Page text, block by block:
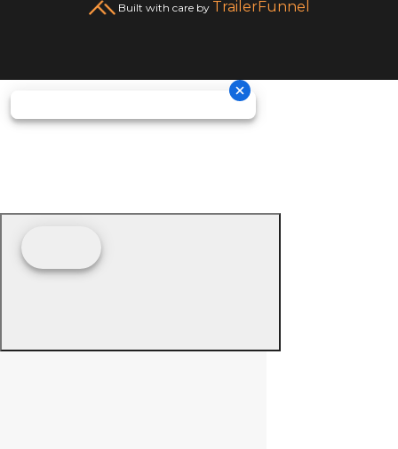
Built with care by TrailerFunnel